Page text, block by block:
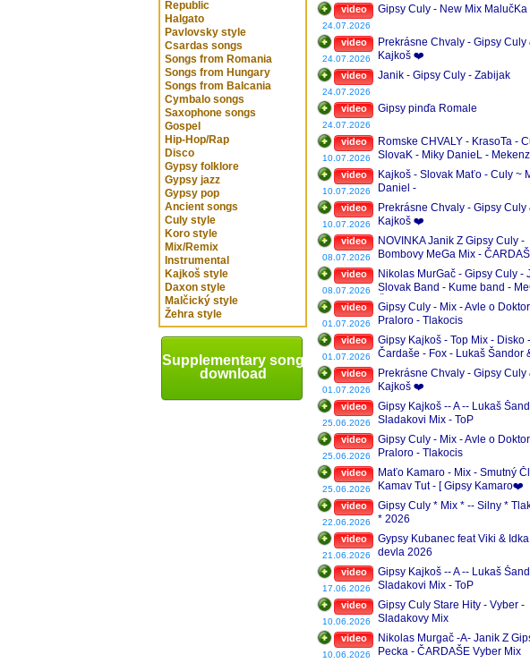
Republic
Halgato
Pavlovsky style
Csardas songs
Songs from Romania
Songs from Hungary
Songs from Balcania
Cymbalo songs
Saxophone songs
Gospel
Hip-Hop/Rap
Disco
Gypsy folklore
Gypsy jazz
Gypsy pop
Ancient songs
Culy style
Koro style
Mix/Remix
Instrumental
Kajkoš style
Daxon style
Malčický style
Žehra style
Supplementary song
download
video
24.07.2026
Gipsy Culy - New Mix MalučKa
video
24.07.2026
Prekrásne Chvaly - Gipsy Culy
Kajkoš ❤️
video
24.07.2026
Janik - Gipsy Culy - Zabijak
video
24.07.2026
Gipsy pinďa Romale
video
10.07.2026
Romske CHVALY - KrasoTa -
SlovaK - Miky DanieL -
VybeR Mix
video
10.07.2026
Kajkoš - Slovak Maťo - Culy ~
Daniel -
video
10.07.2026
Prekrásne Chvaly - Gipsy Culy
Kajkoš ❤️
video
08.07.2026
NOVINKA Janik Z Gipsy Culy -
Bombovy MeGa Mix -
TOPKY
video
08.07.2026
Nikolas MurGač - Gipsy Culy -
Slovak Band - Kume band -
Čardase
video
01.07.2026
Gipsy Culy - Mix - Avle o
Praloro - Tlakocis
video
01.07.2026
Gipsy Kajkoš - Top Mix - Disko -
Čardaše - Fox - Lukaš Šandor
Midaj
video
01.07.2026
Prekrásne Chvaly - Gipsy Culy
Kajkoš ❤️
video
25.06.2026
Gipsy Kajkoš -- A -- Lukaš
Sladakovi Mix - ToP
video
25.06.2026
Gipsy Culy - Mix - Avle o
Praloro - Tlakocis
video
25.06.2026
Maťo Kamaro - Mix - Smutný
Kamav Tut - [ Gipsy Kamaro❤️
video
22.06.2026
Gipsy Culy * Mix * -- Silny *
* 2026
video
21.06.2026
Gypsy Kubanec feat Viki &
devla 2026
video
17.06.2026
Gipsy Kajkoš -- A -- Lukaš
Sladakovi Mix - ToP
video
10.06.2026
Gipsy Culy Stare Hity - Vyber -
Sladakovy Mix
video
10.06.2026
Nikolas Murgač -A- Janik Z
Pecka - ČARDAŠE Vyber Mix